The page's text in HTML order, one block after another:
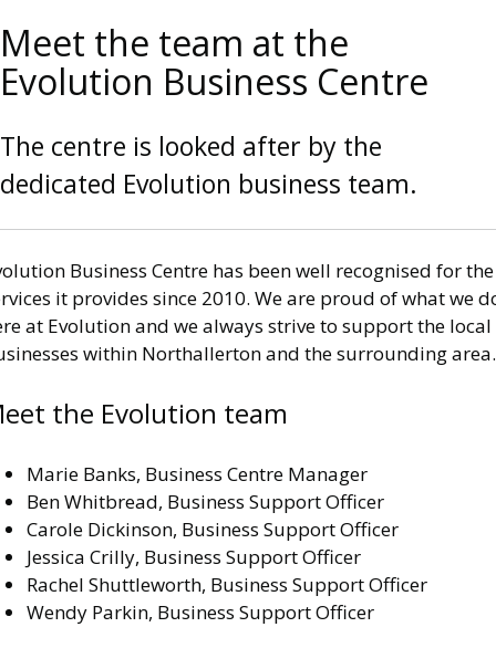
Meet the team at the
Evolution Business Centre
The centre is looked after by the
dedicated Evolution business team.
Business Centre has been well recognised for the
it provides since 2010. We are proud of what we
at Evolution and we always strive to support the local
within Northallerton and the surrounding area.
the Evolution team
Marie Banks, Business Centre Manager
Ben Whitbread, Business Support Officer
Carole Dickinson, Business Support Officer
Jessica Crilly, Business Support Officer
Rachel Shuttleworth, Business Support Officer
Wendy Parkin, Business Support Officer